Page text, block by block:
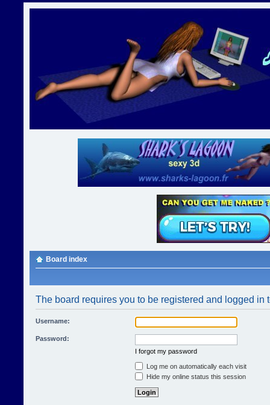
Board index
The board requires you to be registered and logged in
Username:
Password:
I forgot my password
Log me on automatically each visit
Hide my online status this session